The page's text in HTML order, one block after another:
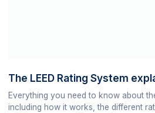
The LEED Rating System
Everything you need to know about
including how it works, the different